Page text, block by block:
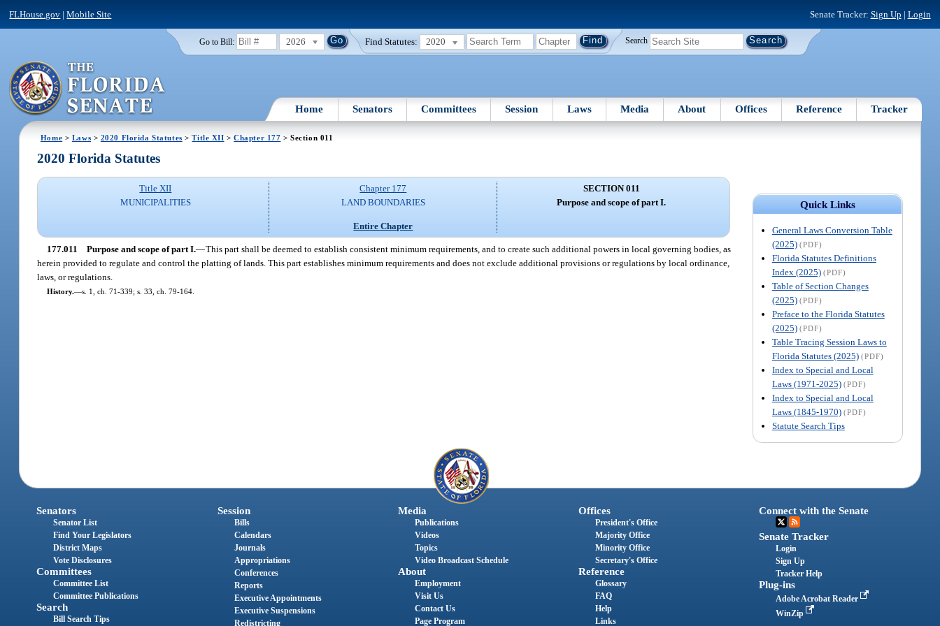
FLHouse.gov |Mobile Site Senate Tracker: Sign Up | Login
Go to Bill: 2026 Find Statutes: 2020 Search
Home Senators Committees Session Laws Media About Offices Reference Tracker
Home > Laws > 2020 Florida Statutes >Title XII >Chapter 177 > Section 011
Quick Links
General Laws Conversion Table
(2025) (PDF)
Florida Statutes Definitions
Index (2025) (PDF)
Table of Section Changes
(2025) (PDF)
Preface to the Florida Statutes
(2025) (PDF)
Table Tracing Session Laws to
Florida Statutes (2025) (PDF)
Index to Special and Local
Laws (1971-2025) (PDF)
Index to Special and Local
Laws (1845-1970) (PDF)
Statute Search Tips
2020 Florida Statutes
Title XII
MUNICIPALITIES
Chapter 177
LAND BOUNDARIES
Entire Chapter
SECTION 011
Purpose and scope of part I.
177.011 Purpose and scope of part I.—This part shall be deemed to establish consistent minimum requirements, and to create such additional powers in local governing bodies, as
herein provided to regulate and control the platting of lands. This part establishes minimum requirements and does not exclude additional provisions or regulations by local ordinance,
laws, or regulations.
History.—s. 1, ch. 71-339; s. 33, ch. 79-164.
Senators
Senator List
Find Your Legislators
District Maps
Vote Disclosures
Committees
Committee List
Committee Publications
Search
Bill Search Tips
Session
Bills
Calendars
Journals
Appropriations
Conferences
Reports
Executive Appointments
Executive Suspensions
Redistricting
Media
Publications
Videos
Topics
Video Broadcast Schedule
About
Employment
Visit Us
Contact Us
Page Program
Offices
President's Office
Majority Office
Minority Office
Secretary's Office
Reference
Glossary
FAQ
Help
Links
Connect with the Senate
Senate Tracker
Login
Sign Up
Tracker Help
Plug-ins
Adobe Acrobat Reader
WinZip